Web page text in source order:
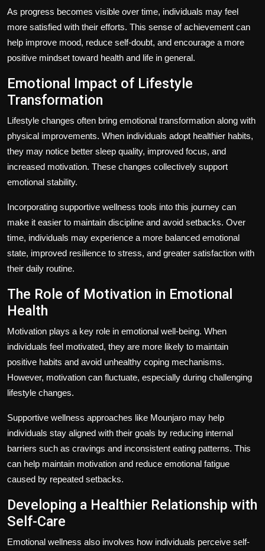
As progress becomes visible over time, individuals may feel
more satisfied with their efforts. This sense of achievement can
help improve mood, reduce self-doubt, and encourage a more
positive mindset toward health and life in general.
Emotional Impact of Lifestyle
Transformation
Lifestyle changes often bring emotional transformation along with
physical improvements. When individuals adopt healthier habits,
they may notice better sleep quality, improved focus, and
increased motivation. These changes collectively support
emotional stability.
Incorporating supportive wellness tools into this journey can
make it easier to maintain discipline and avoid setbacks. Over
time, individuals may experience a more balanced emotional
state, improved resilience to stress, and greater satisfaction with
their daily routine.
The Role of Motivation in Emotional
Health
Motivation plays a key role in emotional well-being. When
individuals feel motivated, they are more likely to maintain
positive habits and avoid unhealthy coping mechanisms.
However, motivation can fluctuate, especially during challenging
lifestyle changes.
Supportive wellness approaches like Mounjaro may help
individuals stay aligned with their goals by reducing internal
barriers such as cravings and inconsistent eating patterns. This
can help maintain motivation and reduce emotional fatigue
caused by repeated setbacks.
Developing a Healthier Relationship with
Self-Care
Emotional wellness also involves how individuals perceive self-